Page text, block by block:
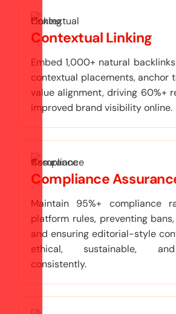
Contextual Linking
Embed 1,000+ natural
contextual placements, anchor
value alignment, driving 60%+
improved brand visibility online.
Compliance
Maintain 95%+ compliance
platform rules, preventing
and ensuring editorial-style
ethical, sustainable,
consistently.